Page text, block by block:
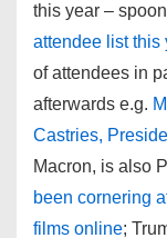
this year –
attendee list this
of attendees in
afterwards e.g.
Castries,
Macron, is also
been cornering
films online;